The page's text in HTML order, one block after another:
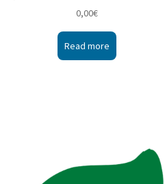
0,00€
Read more